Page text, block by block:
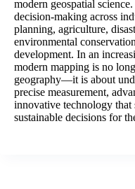
modern geospatial
decision-making across
planning, agriculture,
environmental
development. In an
modern mapping is no
geography—it is about
precise measurement,
innovative technology that
sustainable decisions for